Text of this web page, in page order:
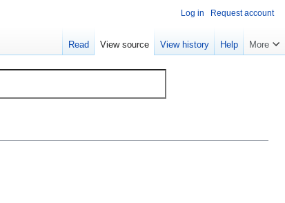
Log in Request account
Read View source View history Help More